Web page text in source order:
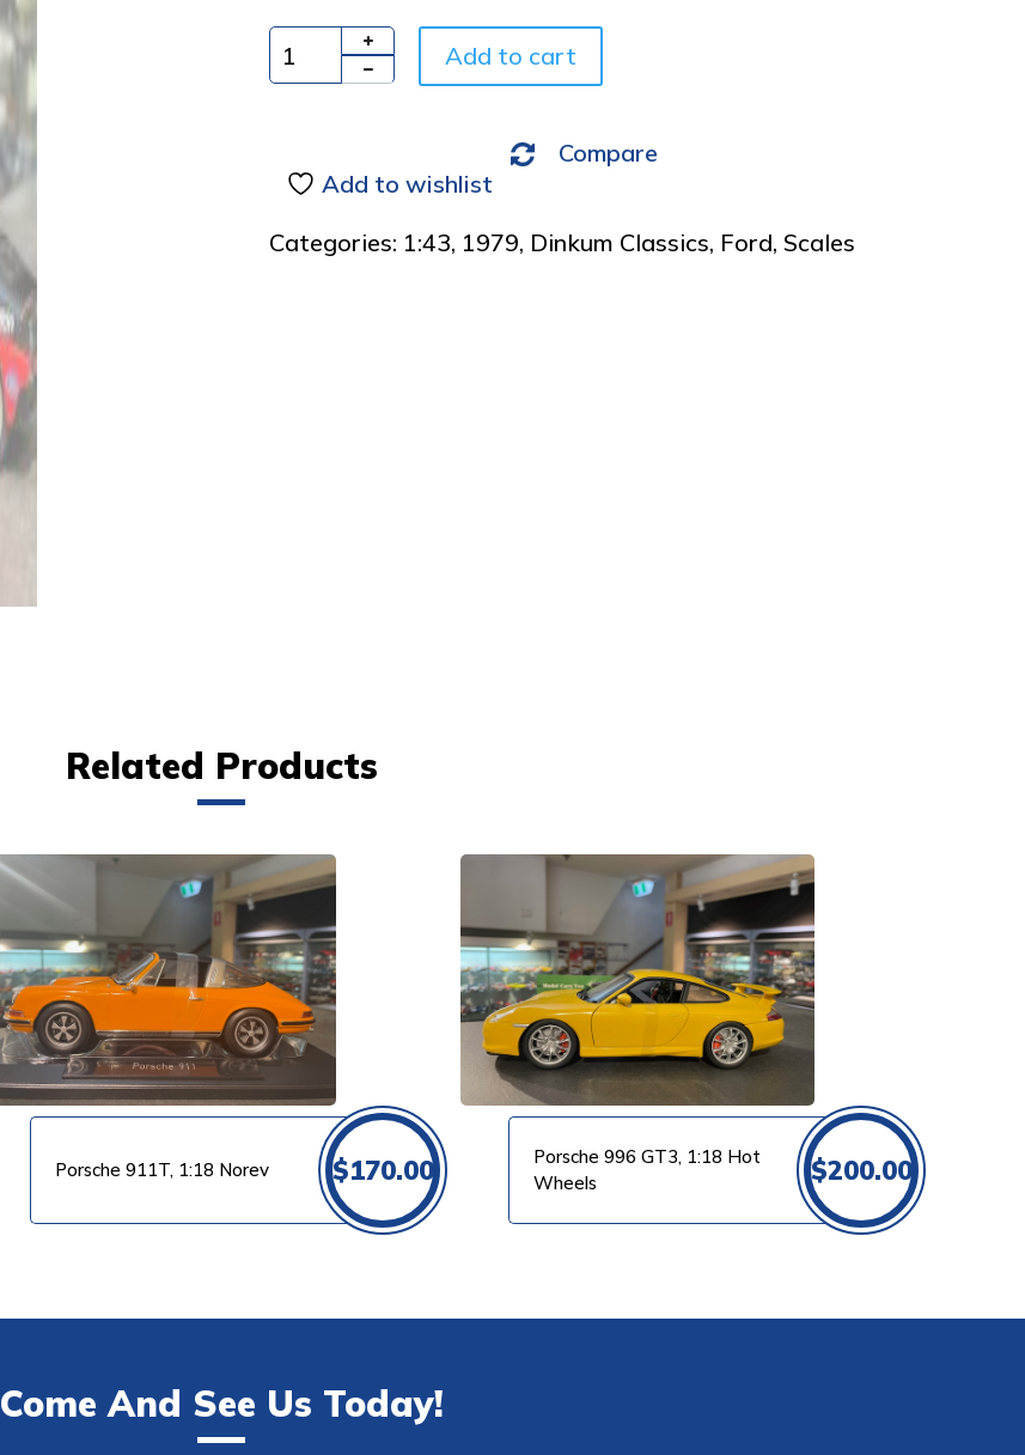
Quantity Add to cart
Add to wishlist
Compare
Categories: 1:43, 1979, Dinkum Classics, Ford, Scales
Related Products
Porsche 911T, 1:18 Norev $170.00
VIEW PRODUCT
Porsche 996 GT3, 1:18 Hot
Wheels
$200.00
Come And See Us Today!